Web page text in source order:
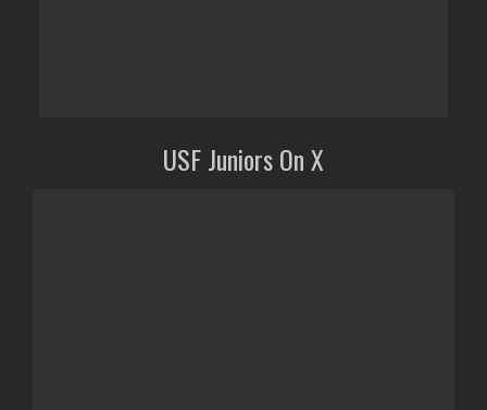
USF Juniors On X